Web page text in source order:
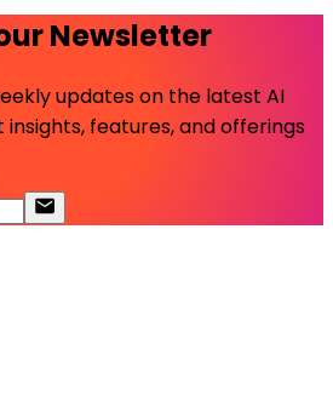
Newsletter
updates on the latest AI
features, and offerings